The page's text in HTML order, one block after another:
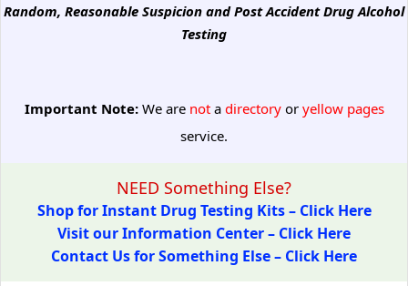
Random, Reasonable Suspicion and Post Accident Drug Alcohol
Testing
Important Note:We are notadirectoryoryellow pages
service.
NEED Something Else?
Shop for Instant Drug Testing Kits – Click Here
Visit our Information Center – Click Here
Contact Us for Something Else – Click Here